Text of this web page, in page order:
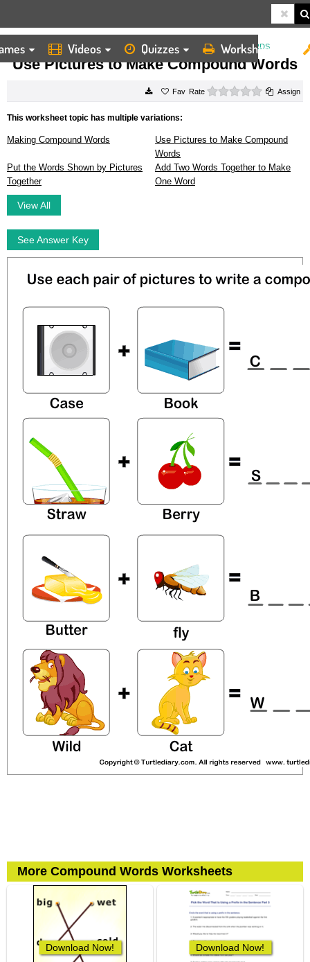
Videos Quizzes Worksheets
HOME WORKSHEETS USE PICTURES TO MAKE COMPOUND WORDS
Use Pictures to Make Compound Words
Rate 0 starsAssign
This worksheet topic has multiple variations:
Making Compound Words
Use Pictures to Make Compound
Words
Put the Words Shown by Pictures
Together
Add Two Words Together to Make
One Word
View All
See Answer Key
More Compound Words Worksheets
Download Now! Download Now!